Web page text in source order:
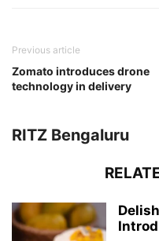
Previous article
Zomato introduces drone
technology in delivery
RITZ Bengaluru